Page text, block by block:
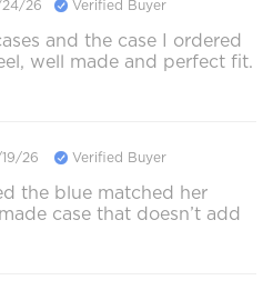
26 Verified Buyer
and the case I ordered
well made and perfect fit.
26 Verified Buyer
the blue matched her
case that doesn’t add